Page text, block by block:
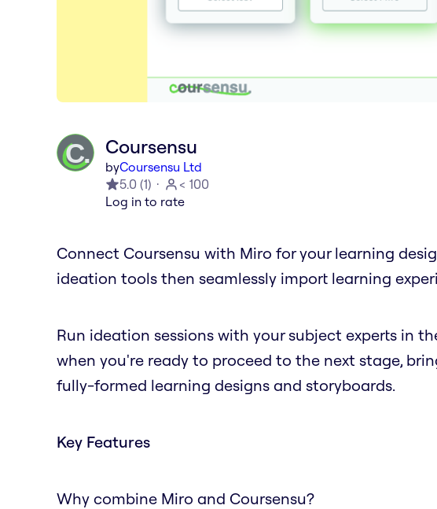
Coursensu
byCoursensu Ltd
5.0 (1)
< 100
Log in to rate
Connect Coursensu with Miro for your learning
ideation tools then seamlessly import learning
Run ideation sessions with your subject experts in
when you're ready to proceed to the next stage,
fully-formed learning designs and storyboards.
Key Features
Why combine Miro and Coursensu?